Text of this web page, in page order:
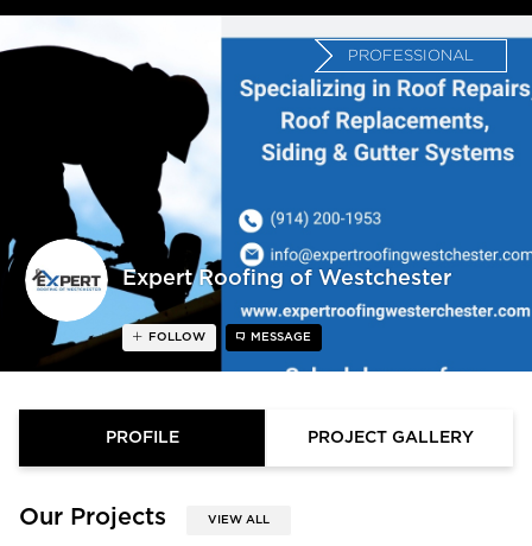
Expert Roofing of Westchester
PROFESSIONAL
FOLLOW MESSAGE
PROFILE PROJECT GALLERY
Our Projects VIEW ALL